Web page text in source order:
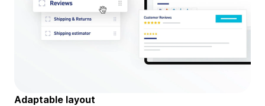
Adaptable layout